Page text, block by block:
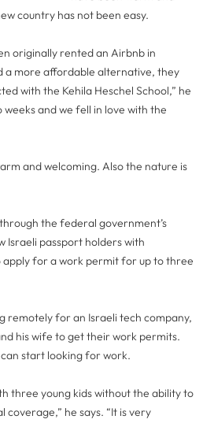
country has not been easy.
originally rented an Airbnb in
a more affordable alternative, they
with the Kehila Heschel School,” he
and we fell in love with the
and welcoming. Also the nature is
the federal government’s
Israeli passport holders with
for a work permit for up to three
remotely for an Israeli tech company,
his wife to get their work permits.
start looking for work.
three young kids without the ability to
he says. “It is very